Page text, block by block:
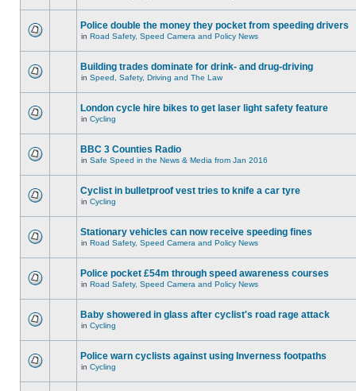
Police double the money they pocket from speeding drivers
in Road Safety, Speed Camera and Policy News
Building trades dominate for drink- and drug-driving
in Speed, Safety, Driving and The Law
London cycle hire bikes to get laser light safety feature
in Cycling
BBC 3 Counties Radio
in Safe Speed in the News & Media from Jan 2016
Cyclist in bulletproof vest tries to knife a car tyre
in Cycling
Stationary vehicles can now receive speeding fines
in Road Safety, Speed Camera and Policy News
Police pocket £54m through speed awareness courses
in Road Safety, Speed Camera and Policy News
Baby showered in glass after cyclist's road rage attack
in Cycling
Police warn cyclists against using Inverness footpaths
in Cycling